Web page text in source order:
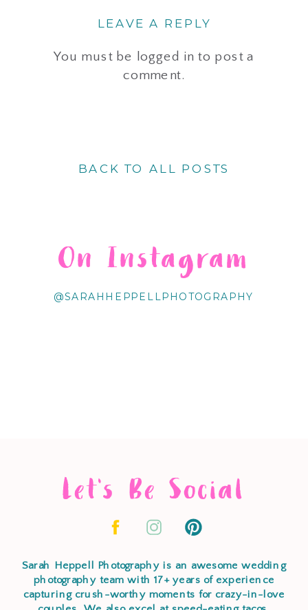
LEAVE A REPLY
You must be logged in to post a
comment.
BACK TO ALL POSTS
@SARAHHEPPELLPHOTOGRAPHY
On Instagram
Let's Be Social
Sarah Heppell Photography is an awesome wedding
photography team with 17+ years of experience
capturing crush-worthy moments for crazy-in-love